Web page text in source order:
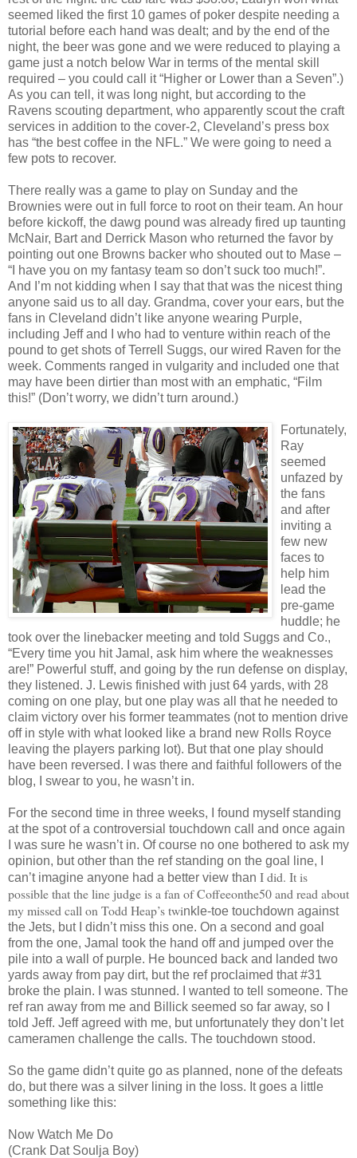
seemed liked the first 10 games of poker despite needing a
tutorial before each hand was dealt; and by the end of the
night, the beer was gone and we were reduced to playing a
game just a notch below War in terms of the mental skill
required – you could call it “Higher or Lower than a Seven”.)
As you can tell, it was long night, but according to the
Ravens scouting department, who apparently scout the craft
services in addition to the cover-2, Cleveland’s press box
has “the best coffee in the NFL.” We were going to need a
few pots to recover.
There really was a game to play on Sunday and the
Brownies were out in full force to root on their team. An hour
before kickoff, the dawg pound was already fired up taunting
McNair, Bart and Derrick Mason who returned the favor by
pointing out one Browns backer who shouted out to Mase –
“I have you on my fantasy team so don’t suck too much!”.
And I’m not kidding when I say that that was the nicest thing
anyone said us to all day. Grandma, cover your ears, but the
fans in Cleveland didn’t like anyone wearing Purple,
including Jeff and I who had to venture within reach of the
pound to get shots of Terrell Suggs, our wired Raven for the
week. Comments ranged in vulgarity and included one that
may have been dirtier than most with an emphatic, “Film
this!” (Don’t worry, we didn’t turn around.)
Fortunately,
Ray
seemed
unfazed by
the fans
and after
inviting a
few new
faces to
help him
lead the
pre-game
huddle; he
took over the linebacker meeting and told Suggs and Co.,
“Every time you hit Jamal, ask him where the weaknesses
are!” Powerful stuff, and going by the run defense on display,
they listened. J. Lewis finished with just 64 yards, with 28
coming on one play, but one play was all that he needed to
claim victory over his former teammates (not to mention drive
off in style with what looked like a brand new Rolls Royce
leaving the players parking lot). But that one play should
have been reversed. I was there and faithful followers of the
blog, I swear to you, he wasn’t in.
For the second time in three weeks, I found myself standing
at the spot of a controversial touchdown call and once again
I was sure he wasn’t in. Of course no one bothered to ask my
opinion, but other than the ref standing on the goal line, I
can’t imagine anyone had a better view than I did. It is
possible that the line judge is a fan of Coffeeonthe50 and read about
my missed call on Todd Heap’s twinkle-toe touchdown against
the Jets, but I didn’t miss this one. On a second and goal
from the one, Jamal took the hand off and jumped over the
pile into a wall of purple. He bounced back and landed two
yards away from pay dirt, but the ref proclaimed that #31
broke the plain. I was stunned. I wanted to tell someone. The
ref ran away from me and Billick seemed so far away, so I
told Jeff. Jeff agreed with me, but unfortunately they don’t let
cameramen challenge the calls. The touchdown stood.
So the game didn’t quite go as planned, none of the defeats
do, but there was a silver lining in the loss. It goes a little
something like this:
Now Watch Me Do
(Crank Dat Soulja Boy)